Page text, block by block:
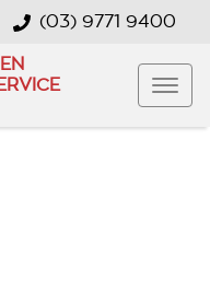
(03) 9771 9400